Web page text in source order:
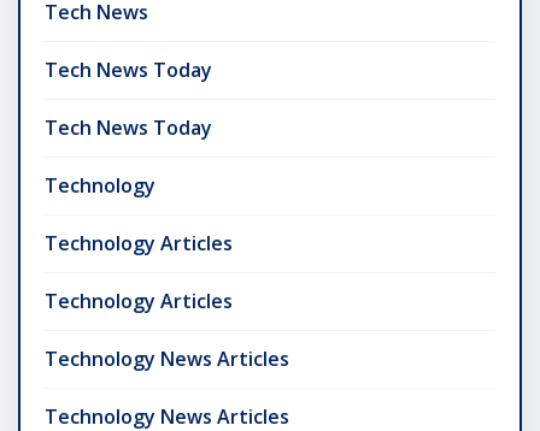
Tech News
Tech News Today
Tech News Today
Technology
Technology Articles
Technology Articles
Technology News Articles
Technology News Articles